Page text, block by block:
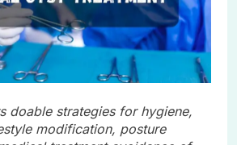
doable strategies for hygiene,
modification, posture